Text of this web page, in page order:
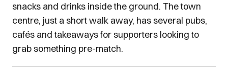
snacks and drinks inside the ground. The town
centre, just a short walk away, has several pubs,
cafés and takeaways for supporters looking to
grab something pre-match.